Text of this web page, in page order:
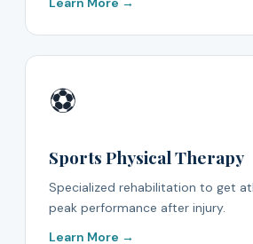
⚽
Sports Physical Therapy
Specialized rehabilitation to get
peak performance after injury.
Learn More →